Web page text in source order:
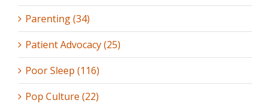
Parenting (34)
Patient Advocacy (25)
Poor Sleep (116)
Pop Culture (22)